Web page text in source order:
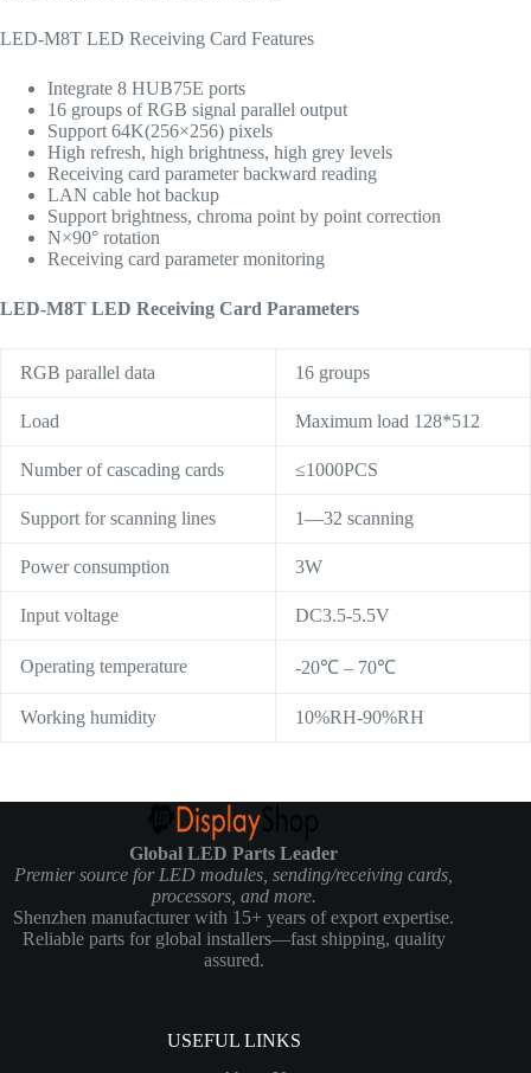
LED-M8T LED Receiving Card Features
Integrate 8 HUB75E ports
16 groups of RGB signal parallel output
Support 64K(256×256) pixels
High refresh, high brightness, high grey levels
Receiving card parameter backward reading
LAN cable hot backup
Support brightness, chroma point by point correction
N×90° rotation
Receiving card parameter monitoring
LED-M8T LED Receiving Card Parameters
RGB parallel data 16 groups
Load Maximum load 128*512
Number of cascading cards ≤1000PCS
Support for scanning lines 1—32 scanning
Power consumption 3W
Input voltage DC3.5-5.5V
Operating temperature -20℃ – 70℃
Working humidity 10%RH-90%RH
Global LED Parts Leader
Premier source for LED modules, sending/receiving cards,
processors, and more.
Shenzhen manufacturer with 15+ years of export expertise.
Reliable parts for global installers—fast shipping, quality
assured.
USEFUL LINKS